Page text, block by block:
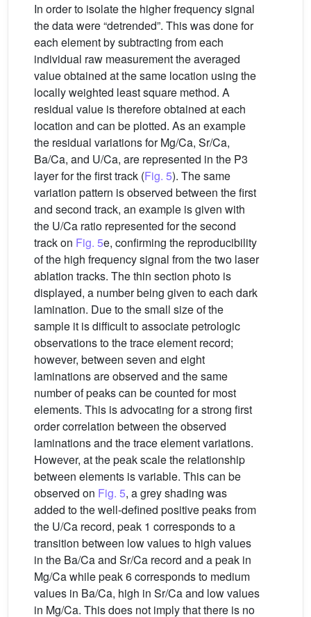
In order to isolate the higher frequency signal
the data were “detrended”. This was done for
each element by subtracting from each
individual raw measurement the averaged
value obtained at the same location using the
locally weighted least square method. A
residual value is therefore obtained at each
location and can be plotted. As an example
the residual variations for Mg/Ca, Sr/Ca,
Ba/Ca, and U/Ca, are represented in the P3
layer for the first track (Fig. 5). The same
variation pattern is observed between the first
and second track, an example is given with
the U/Ca ratio represented for the second
track on Fig. 5e, confirming the reproducibility
of the high frequency signal from the two laser
ablation tracks. The thin section photo is
displayed, a number being given to each dark
lamination. Due to the small size of the
sample it is difficult to associate petrologic
observations to the trace element record;
however, between seven and eight
laminations are observed and the same
number of peaks can be counted for most
elements. This is advocating for a strong first
order correlation between the observed
laminations and the trace element variations.
However, at the peak scale the relationship
between elements is variable. This can be
observed on Fig. 5, a grey shading was
added to the well-defined positive peaks from
the U/Ca record, peak 1 corresponds to a
transition between low values to high values
in the Ba/Ca and Sr/Ca record and a peak in
Mg/Ca while peak 6 corresponds to medium
values in Ba/Ca, high in Sr/Ca and low values
in Mg/Ca. This does not imply that there is no